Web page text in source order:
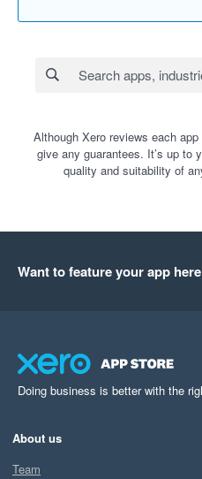
Although Xero reviews each
give any guarantees. It’s up to
quality and suitability of
Want to feature your app
Doing business is better with the
About us
Team